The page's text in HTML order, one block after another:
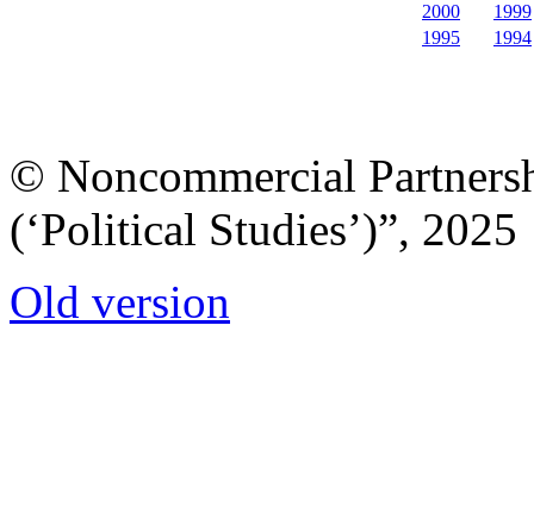
2000
1999
1995
1994
© Noncommercial
(‘Political Studies’)”, 2025
Old version